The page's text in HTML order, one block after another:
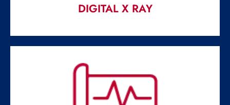
DIGITAL X RAY
DIGITAL X RAY